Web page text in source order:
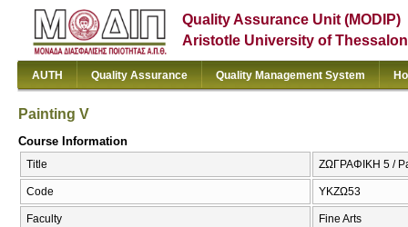
Quality Assurance Unit (MODIP)
Aristotle University of
AUTH Quality Assurance Quality Management System
Painting V
Course Information
Title ΖΩΓΡΑΦΙΚΗ 5 /
Code ΥΚΖΩ53
Faculty Fine Arts